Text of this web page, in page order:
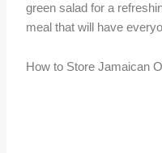
green salad for a
meal that will have
How to Store Jamaican